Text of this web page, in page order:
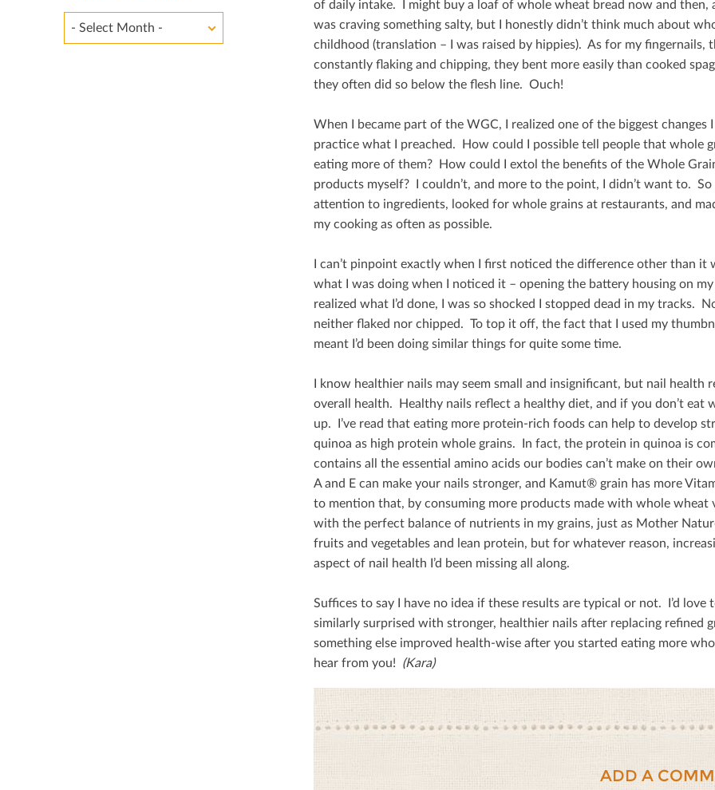
of daily intake. I might buy a loaf of whole wheat bread now and then,
was craving something salty, but I honestly didn’t think much about
childhood (translation – I was raised by hippies). As for my
constantly ﬂaking and chipping, they bent more easily than cooked
they often did so below the ﬂesh line. Ouch!
When I became part of the WGC, I realized one of the biggest changes
practice what I preached. How could I possible tell people that whole
eating more of them? How could I extol the beneﬁts of the Whole
products myself? I couldn’t, and more to the point, I didn’t want to.
attention to ingredients, looked for whole grains at restaurants, and
my cooking as often as possible.
I can’t pinpoint exactly when I ﬁrst noticed the diﬀerence other than it
what I was doing when I noticed it – opening the battery housing on
realized what I’d done, I was so shocked I stopped dead in my
neither ﬂaked nor chipped. To top it oﬀ, the fact that I used my
meant I’d been doing similar things for quite some time.
I know healthier nails may seem small and insigniﬁcant, but nail
overall health. Healthy nails reﬂect a healthy diet, and if you don’t eat
up. I’ve read that eating more protein-rich foods can help to develop
quinoa as high protein whole grains. In fact, the protein in quinoa is
contains all the essential amino acids our bodies can’t make on their
A and E can make your nails stronger, and Kamut® grain has more
to mention that, by consuming more products made with whole wheat
with the perfect balance of nutrients in my grains, just as Mother
fruits and vegetables and lean protein, but for whatever reason,
aspect of nail health I’d been missing all along.
Suﬃces to say I have no idea if these results are typical or not. I’d
similarly surprised with stronger, healthier nails after replacing reﬁned
something else improved health-wise after you started eating more
hear from you! (Kara)
ADD A
- Select Month -